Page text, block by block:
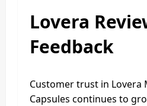
Lovera
Feedback
Customer trust in Lovera
Capsules continues to